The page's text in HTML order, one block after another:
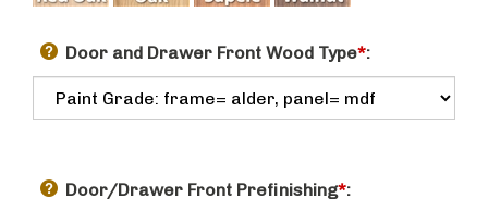
Door and Drawer Front Wood Type*:
Door/Drawer Front Prefinishing*: